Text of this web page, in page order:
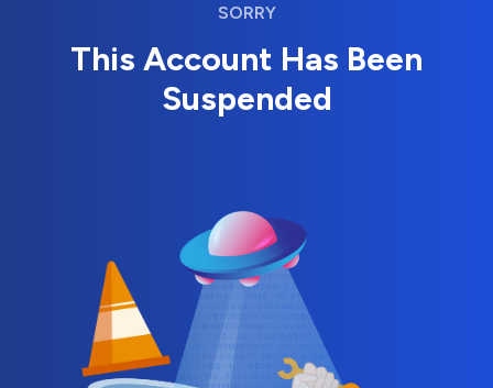
SORRY
This Account Has Been
Suspended